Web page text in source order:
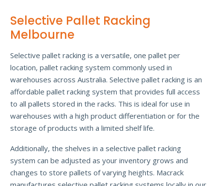
Selective Pallet Racking
Melbourne
Selective pallet racking is a versatile, one pallet per
location, pallet racking system commonly used in
warehouses across Australia. Selective pallet racking is an
affordable pallet racking system that provides full access
to all pallets stored in the racks. This is ideal for use in
warehouses with a high product differentiation or for the
storage of products with a limited shelf life.
Additionally, the shelves in a selective pallet racking
system can be adjusted as your inventory grows and
changes to store pallets of varying heights. Macrack